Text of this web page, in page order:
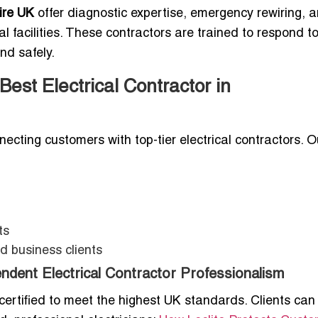
UKoffer diagnostic expertise, emergency rewiring,
facilities. These contractors are trained to respond
safely.
Electrical Contractor in
customers with top-tier electrical contractors.
business clients
Electrical Contractor Professionalism
to meet the highest UK standards. Clients can